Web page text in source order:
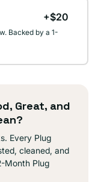
+$20
Backed by a 1-
Great, and
Every Plug
cleaned, and
Month Plug